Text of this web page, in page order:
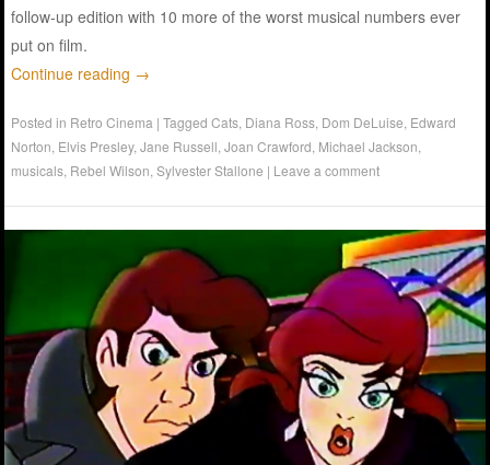
follow-up edition with 10 more of the worst musical numbers ever
put on film.
Continue reading →
Posted in Retro Cinema |TaggedCats Diana Ross Dom DeLuise Edward
Norton Elvis Presley,Jane Russell ,Joan Crawford Michael Jackson
musicals Rebel Wilson ,Sylvester Stallone | Leave a comment